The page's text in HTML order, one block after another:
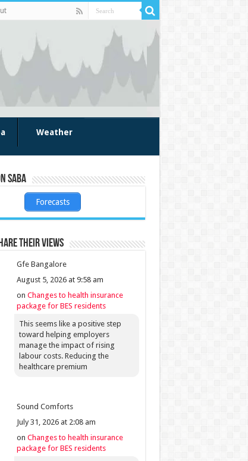
Weather
Saba
Forecasts
their views
Gfe Bangalore
August 5, 2026 at 9:58 am
on Changes to health insurance
package for BES residents
This seems like a positive step
toward helping employers
manage the impact of rising
labour costs. Reducing the
healthcare premium
Sound Comforts
July 31, 2026 at 2:08 am
on Changes to health insurance
package for BES residents